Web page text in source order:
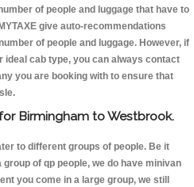
of people and luggage that have to
give auto-recommendations
of people and luggage. However, if
cab type, you can always contact
you are booking with to ensure that
Birmingham to Westbrook.
to different groups of people. Be it
of qp people, we do have minivan
you come in a large group, we still